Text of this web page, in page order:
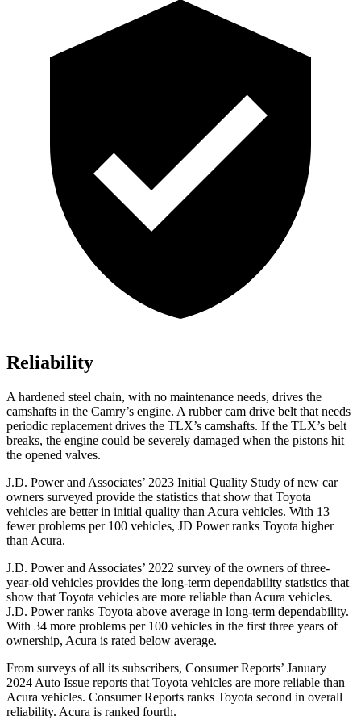
Reliability
A hardened steel chain, with no maintenance needs, drives the
camshafts in the Camry’s engine. A rubber cam drive belt that needs
periodic replacement drives the TLX’s camshafts. If the TLX’s belt
breaks, the engine could be severely damaged when the pistons hit
the opened valves.
J.D. Power and Associates’ 2023 Initial Quality Study of new car
owners surveyed provide the statistics that show that Toyota
vehicles are better in initial quality than Acura vehicles. With 13
fewer problems per 100 vehicles, JD Power ranks Toyota higher
than Acura.
J.D. Power and Associates’ 2022 survey of the owners of three-
year-old vehicles provides the long-term dependability statistics that
show that Toyota vehicles are more reliable than Acura vehicles.
J.D. Power ranks Toyota above average in long-term dependability.
With 34 more problems per 100 vehicles in the first three years of
ownership, Acura is rated below average.
From surveys of all its subscribers, Consumer Reports’ January
2024 Auto Issue reports that Toyota vehicles are more reliable than
Acura vehicles. Consumer Reports ranks Toyota second in overall
reliability. Acura is ranked fourth.